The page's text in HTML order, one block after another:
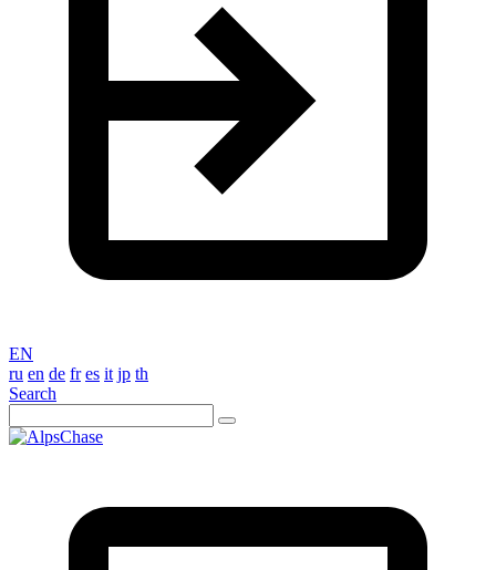
EN
ru en de fr es it jp th
Search